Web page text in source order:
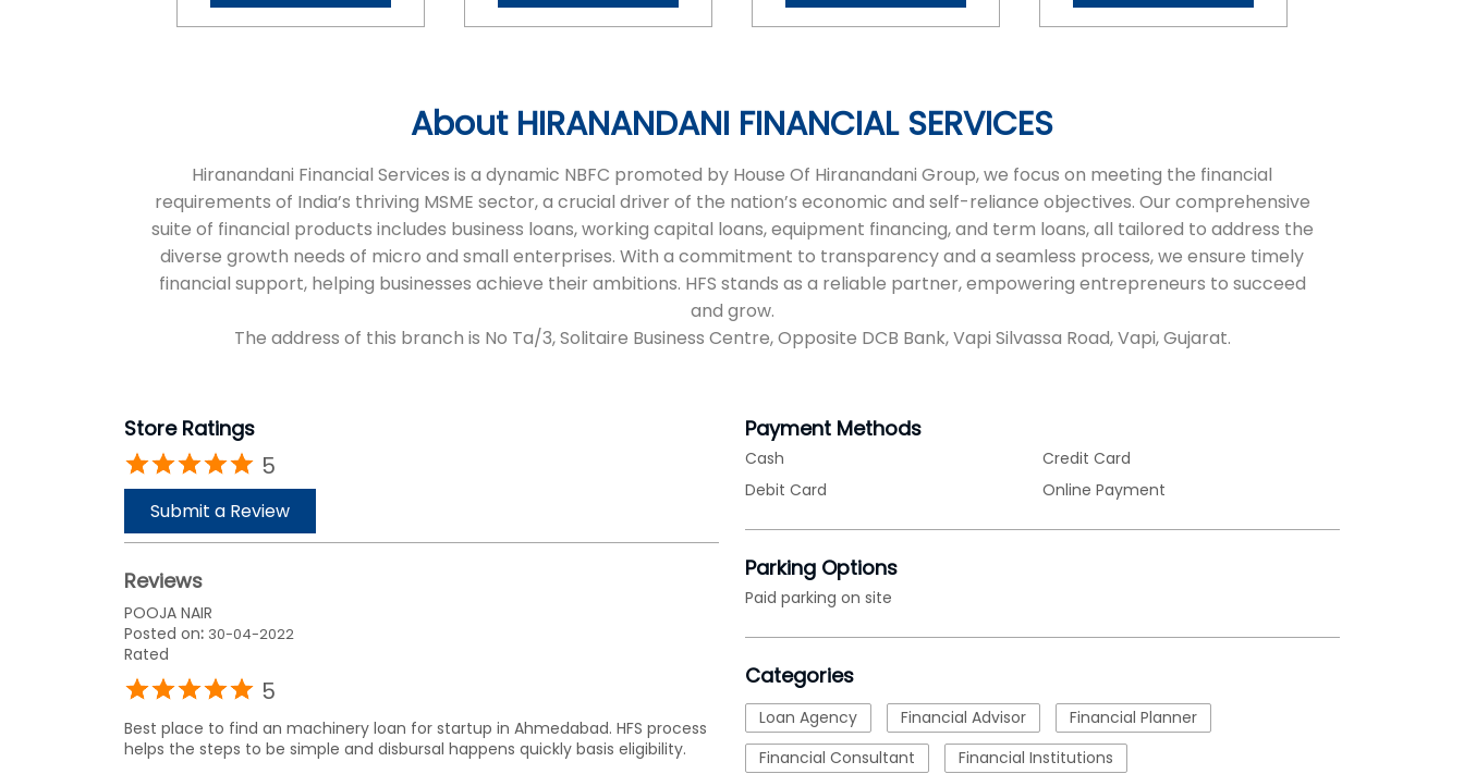
About HIRANANDANI FINANCIAL SERVICES
Hiranandani Financial Services is a dynamic NBFC promoted by House Of Hiranandani Group, we focus on meeting the financial
requirements of India’s thriving MSME sector, a crucial driver of the nation’s economic and self-reliance objectives. Our comprehensive
suite of financial products includes business loans, working capital loans, equipment financing, and term loans, all tailored to address the
diverse growth needs of micro and small enterprises. With a commitment to transparency and a seamless process, we ensure timely
financial support, helping businesses achieve their ambitions. HFS stands as a reliable partner, empowering entrepreneurs to succeed
and grow.
The address of this branch is No Ta/3, Solitaire Business Centre, Opposite DCB Bank, Vapi Silvassa Road, Vapi, Gujarat.
Store Ratings
5
Submit a Review
Reviews
POOJA NAIR
Posted on: 30-04-2022
Rated
5
Best place to find an machinery loan for startup in Ahmedabad. HFS process
helps the steps to be simple and disbursal happens quickly basis eligibility.
Payment Methods
Cash
Credit Card
Debit Card
Online Payment
Parking Options
Paid parking on site
Categories
Loan Agency Financial Advisor
Financial Planner
Financial Consultant
Financial Institutions